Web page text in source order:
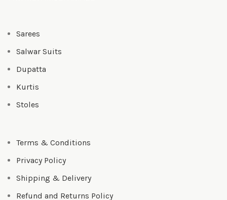
Sarees
Salwar Suits
Dupatta
Kurtis
Stoles
Terms & Conditions
Privacy Policy
Shipping & Delivery
Refund and Returns Policy